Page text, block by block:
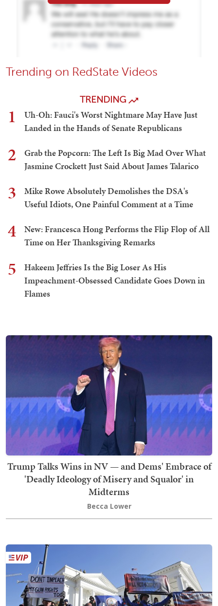
Trending on RedState Videos
TRENDING
1
Uh-Oh: Fauci's Worst Nightmare May Have Just
Landed in the Hands of Senate Republicans
2
Grab the Popcorn: The Left Is Big Mad Over What
Jasmine Crockett Just Said About James Talarico
3
Mike Rowe Absolutely Demolishes the DSA's
Useful Idiots, One Painful Comment at a Time
4
New: Francesca Hong Performs the Flip Flop of All
Time on Her Thanksgiving Remarks
5
Hakeem Jeffries Is the Big Loser As His
Impeachment-Obsessed Candidate Goes Down in
Flames
Trump Talks Wins in NV — and Dems' Embrace of
'Deadly Ideology of Misery and Squalor' in
Midterms
Becca Lower